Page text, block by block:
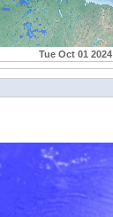
Tue Oct 01 2024